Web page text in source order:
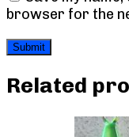
browser for the
Related